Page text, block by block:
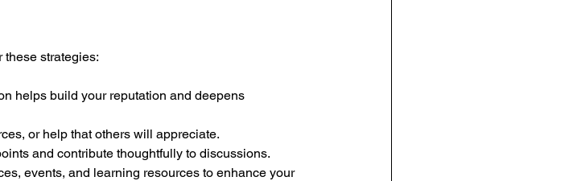
these strategies:
helps build your reputation and deepens
or help that others will appreciate.
and contribute thoughtfully to discussions.
events, and learning resources to enhance your